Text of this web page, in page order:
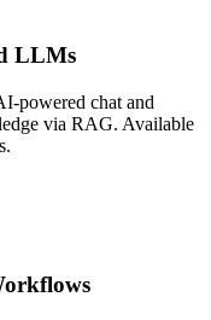
LLMs
powered chat and
via RAG. Available